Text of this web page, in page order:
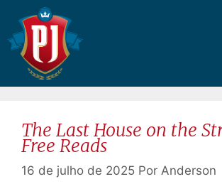
para
conteúdo
The Last House on the
Free Reads
16 de julho de 2025 Por Anderson